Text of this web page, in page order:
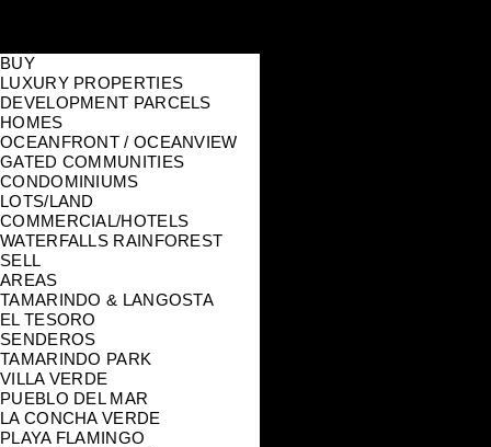
BUY
LUXURY PROPERTIES
DEVELOPMENT PARCELS
HOMES
OCEANFRONT / OCEANVIEW
GATED COMMUNITIES
CONDOMINIUMS
LOTS/LAND
COMMERCIAL/HOTELS
WATERFALLS RAINFOREST
SELL
AREAS
TAMARINDO & LANGOSTA
EL TESORO
SENDEROS
TAMARINDO PARK
VILLA VERDE
PUEBLO DEL MAR
LA CONCHA VERDE
PLAYA FLAMINGO